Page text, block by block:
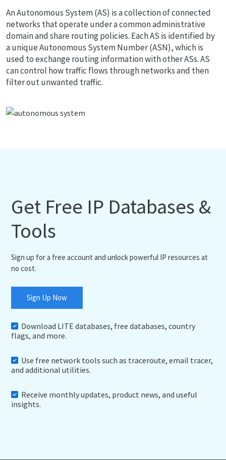
An Autonomous System (AS) is a collection of connected
networks that operate under a common administrative
domain and share routing policies. Each AS is identified by
a unique Autonomous System Number (ASN), which is
used to exchange routing information with other ASs. AS
can control how traffic flows through networks and then
filter out unwanted traffic.
Get Free IP Databases &
Tools
Sign up for a free account and unlock powerful IP resources at
no cost.
Sign Up Now
Download LITE databases, free databases, country
flags, and more.
Use free network tools such as traceroute, email tracer,
and additional utilities.
Receive monthly updates, product news, and useful
insights.